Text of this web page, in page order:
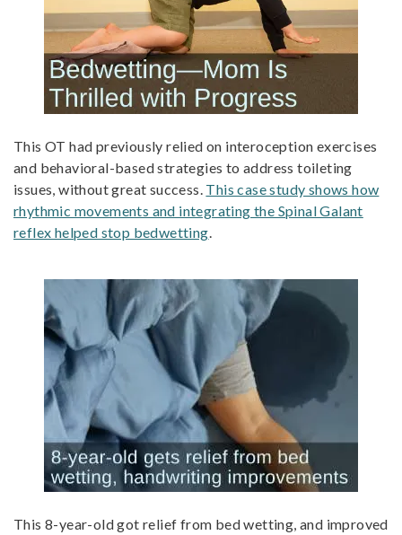
This OT had previously relied on interoception exercises
and behavioral-based strategies to address toileting
issues, without great success. This case study shows how
rhythmic movements and integrating the Spinal Galant
reflex helped stop bedwetting.
This 8-year-old got relief from bed wetting, and improved